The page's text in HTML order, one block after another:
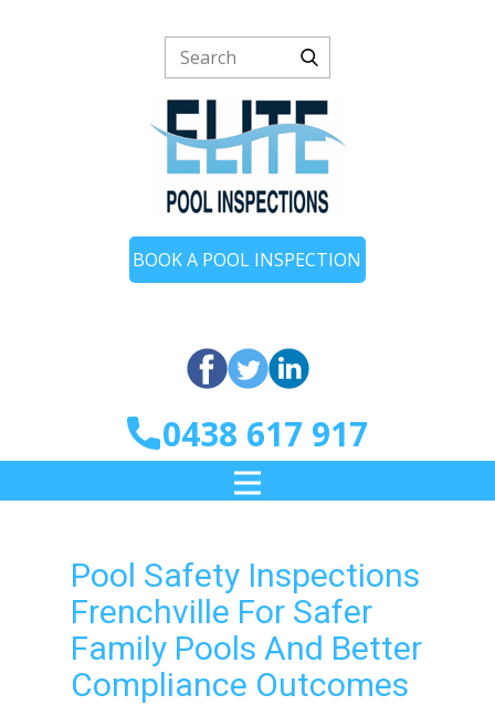
BOOK A POOL INSPECTION
0438 617 917
Pool Safety Inspections
Frenchville For Safer
Family Pools And Better
Compliance Outcomes